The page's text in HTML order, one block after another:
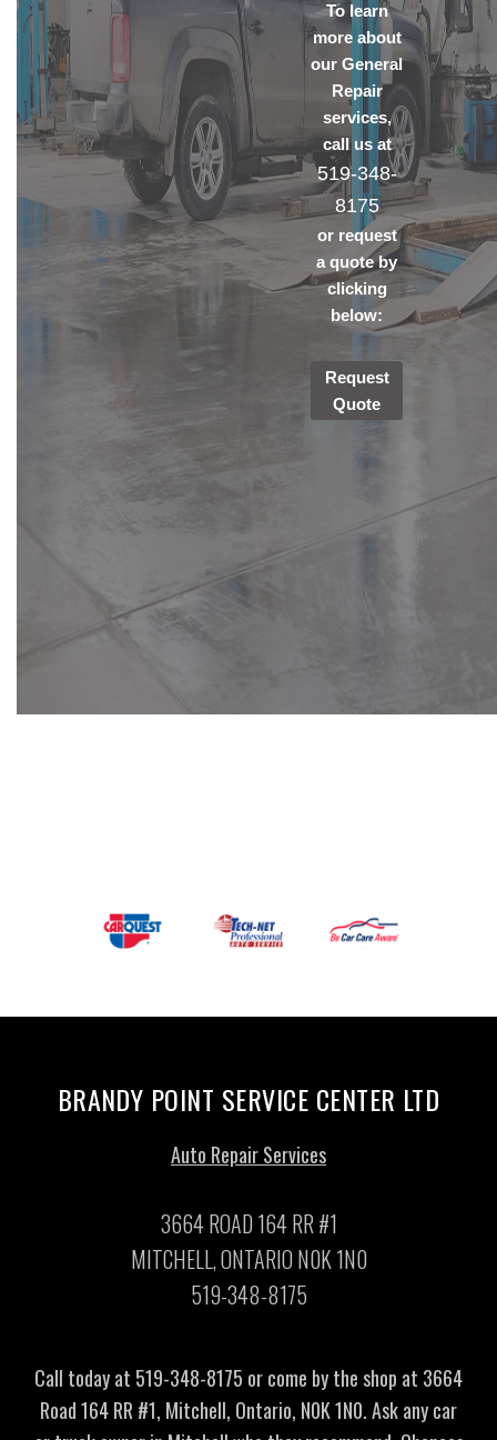
To learn
more about
our General
Repair
services,
call us at
519-348-
8175
or request
a quote by
clicking
below:
Request
Quote
BRANDY POINT SERVICE CENTER LTD
Auto Repair Services
3664 ROAD 164 RR #1
MITCHELL, ONTARIO N0K 1N0
519-348-8175
Call today at 519-348-8175 or come by the shop at 3664
Road 164 RR #1, Mitchell, Ontario, N0K 1N0. Ask any car